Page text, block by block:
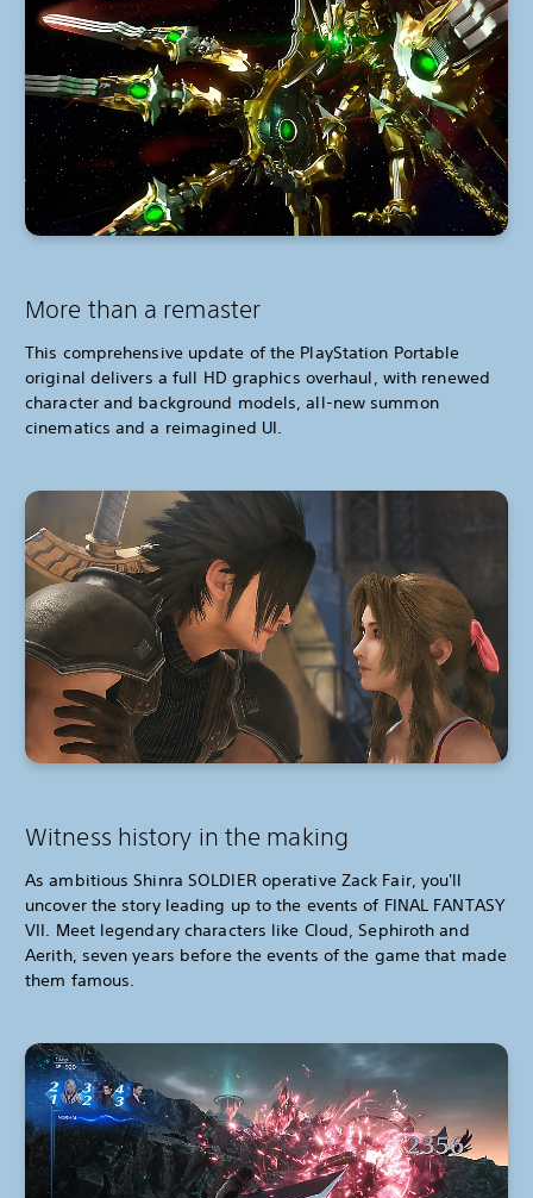
More than a remaster
This comprehensive update of the PlayStation Portable
original delivers a full HD graphics overhaul, with renewed
character and background models, all-new summon
cinematics and a reimagined UI.
Witness history in the making
As ambitious Shinra SOLDIER operative Zack Fair, you'll
uncover the story leading up to the events of FINAL FANTASY
VII. Meet legendary characters like Cloud, Sephiroth and
Aerith, seven years before the events of the game that made
them famous.